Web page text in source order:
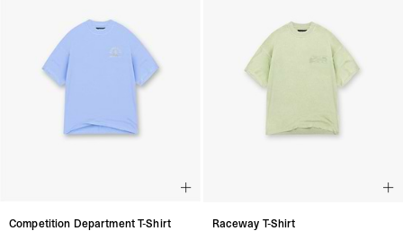
Competition Department T-Shirt
Raceway T-Shirt